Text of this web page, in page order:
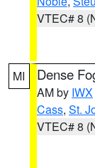
VTEC# 8
MI Dense
AM by IWX
Cass, St.
VTEC# 8